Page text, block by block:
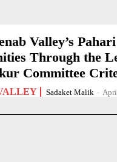
Valley’s Pahari
Through the
Committee
Sadaket Malik -